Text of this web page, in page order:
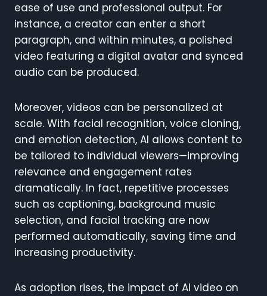
ease of use and professional output. For
instance, a creator can enter a short
paragraph, and within minutes, a polished
video featuring a digital avatar and synced
audio can be produced.
Moreover, videos can be personalized at
scale. With facial recognition, voice cloning,
and emotion detection, AI allows content to
be tailored to individual viewers—improving
relevance and engagement rates
dramatically. In fact, repetitive processes
such as captioning, background music
selection, and facial tracking are now
performed automatically, saving time and
increasing productivity.
As adoption rises, the impact of AI video on